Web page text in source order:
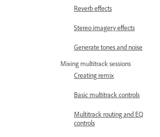
Reverb effects
Stereo imagery effects
Generate tones and noise
Mixing multitrack sessions
Creating remix
Basic multitrack controls
Multitrack routing and EQ
controls